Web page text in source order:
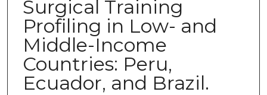
Surgical Training
Profiling in Low- and
Middle-Income
Countries: Peru,
Ecuador, and Brazil.